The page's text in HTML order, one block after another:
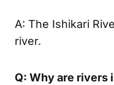
A: The Ishikari
river.
Q: Why are rivers